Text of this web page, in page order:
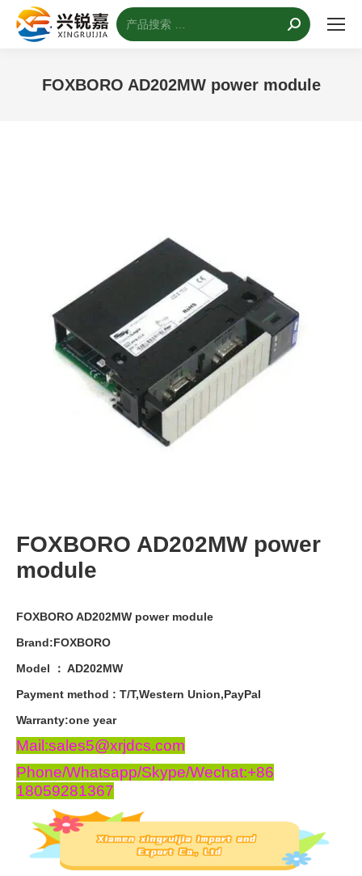
搜
索：
FOXBORO AD202MW power module
FOXBORO AD202MW power
module
FOXBORO AD202MW power module
Brand:FOXBORO
Model ： AD202MW
Payment method : T/T,Western Union,PayPal
Warranty:one year
Mail:sales5@xrjdcs.com
Phone/Whatsapp/Skype/Wechat:+86
18059281367